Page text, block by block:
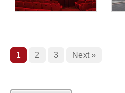
1 2 3 Next »